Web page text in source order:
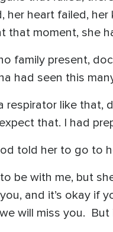
her heart failed,
that moment, she
family present,
had seen this
respirator like
expect that. I had
told her to go to
be with me, but
and it’s okay
will miss you. But